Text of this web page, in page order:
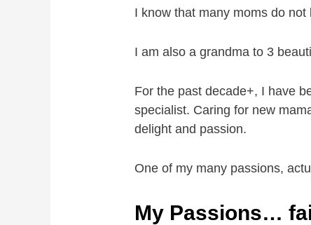
I know that many moms do
I am also a grandma to 3
For the past decade+, I have
specialist. Caring for new
delight and passion.
One of my many passions,
My Passions…